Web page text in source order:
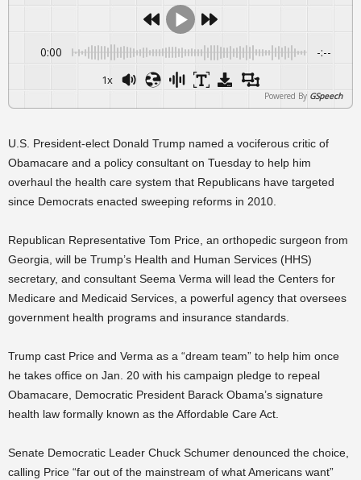
0:00 -:--
1x
Powered By GSpeech
U.S. President-elect Donald Trump named a vociferous critic of
Obamacare and a policy consultant on Tuesday to help him
overhaul the health care system that Republicans have targeted
since Democrats enacted sweeping reforms in 2010.
Republican Representative Tom Price, an orthopedic surgeon from
Georgia, will be Trump’s Health and Human Services (HHS)
secretary, and consultant Seema Verma will lead the Centers for
Medicare and Medicaid Services, a powerful agency that oversees
government health programs and insurance standards.
Trump cast Price and Verma as a “dream team” to help him once
he takes office on Jan. 20 with his campaign pledge to repeal
Obamacare, Democratic President Barack Obama’s signature
health law formally known as the Affordable Care Act.
Senate Democratic Leader Chuck Schumer denounced the choice,
calling Price “far out of the mainstream of what Americans want”